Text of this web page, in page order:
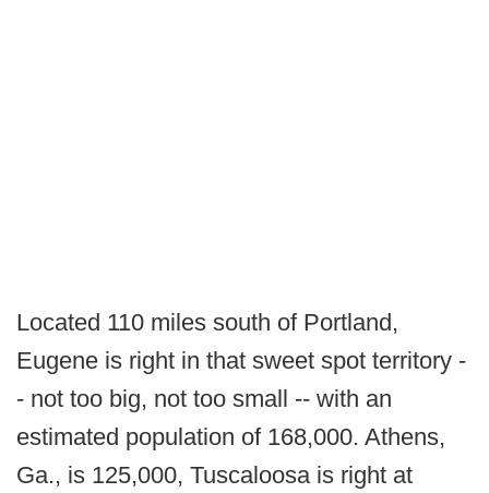
Located 110 miles south of Portland,
Eugene is right in that sweet spot territory -
- not too big, not too small -- with an
estimated population of 168,000. Athens,
Ga., is 125,000, Tuscaloosa is right at